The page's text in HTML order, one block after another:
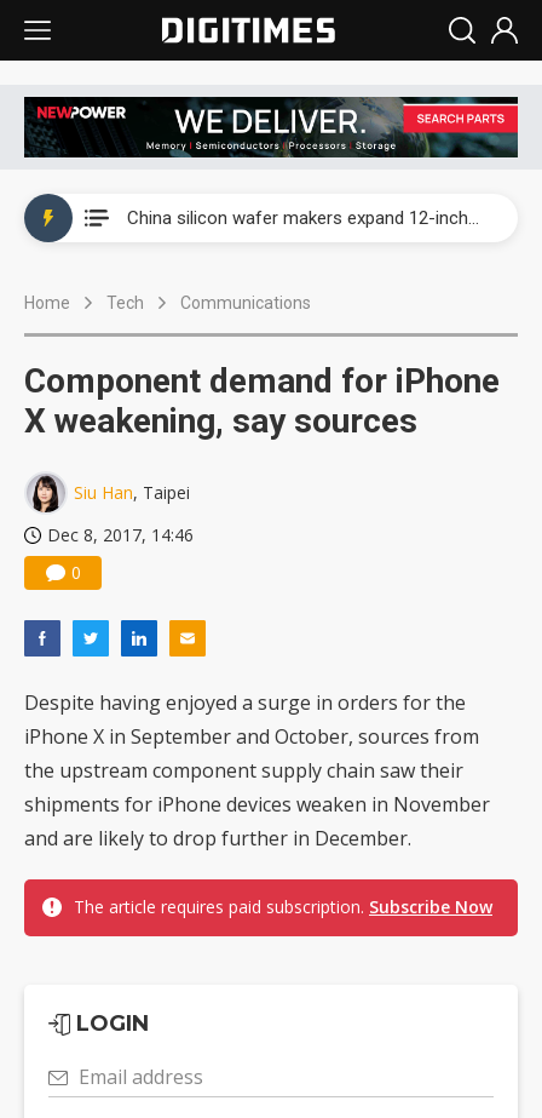
China silicon wafer makers expand 12-inch capacity and consolidate mature-node operations
Home Tech Communications
Component demand for iPhone
X weakening, say sources
Siu Han, Taipei
Dec 8, 2017, 14:46
0
Despite having enjoyed a surge in orders for the
iPhone X in September and October, sources from
the upstream component supply chain saw their
shipments for iPhone devices weaken in November
and are likely to drop further in December.
The article requires paid subscription. Subscribe Now
LOGIN
Email address